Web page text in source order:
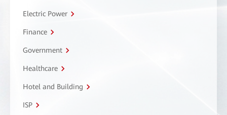
Electric Power
Finance
Government
Healthcare
Hotel and Building
ISP